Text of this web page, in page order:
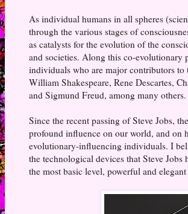
As individual humans in all spheres
through the various stages of
as catalysts for the evolution of the
and societies. Along this co-evolutionary
individuals who are major contributors
William Shakespeare, Rene Descartes,
and Sigmund Freud, among many others.
Since the recent passing of Steve Jobs,
profound influence on our world, and on
evolutionary-influencing individuals. I
the technological devices that Steve
the most basic level, powerful and